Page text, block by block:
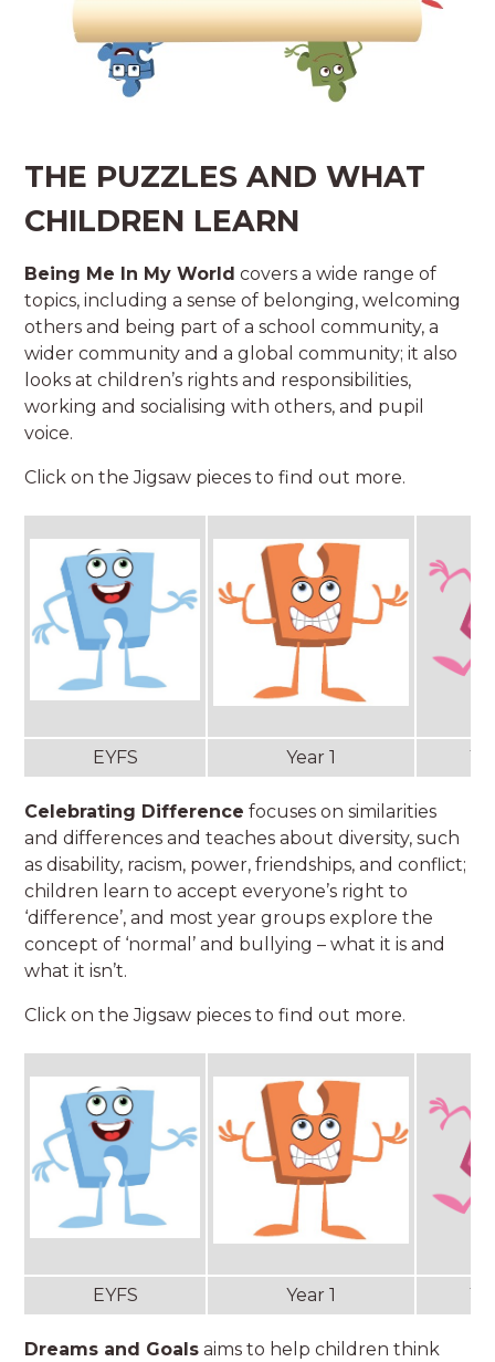
THE PUZZLES AND WHAT
CHILDREN LEARN
Being Me In My World covers a wide range of
topics, including a sense of belonging, welcoming
others and being part of a school community, a
wider community and a global community; it also
looks at children’s rights and responsibilities,
working and socialising with others, and pupil
voice.
Click on the Jigsaw pieces to find out more.
EYFS Year 1
Celebrating Difference focuses on similarities
and differences and teaches about diversity, such
as disability, racism, power, friendships, and conflict;
children learn to accept everyone’s right to
‘difference’, and most year groups explore the
concept of ‘normal’ and bullying – what it is and
what it isn’t.
Click on the Jigsaw pieces to find out more.
EYFS Year 1
Dreams and Goals aims to help children think